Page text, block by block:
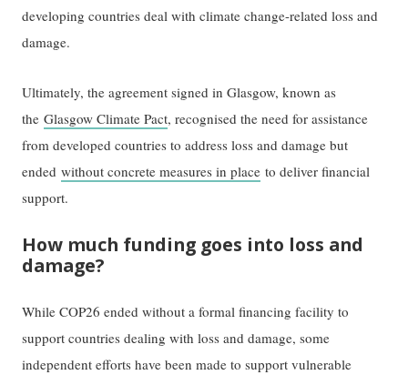
developing countries deal with climate change-related loss and
damage.
Ultimately, the agreement signed in Glasgow, known as
theGlasgow Climate Pact, recognised the need for assistance
from developed countries to address loss and damage but
endedwithout concrete measures in place to deliver financial
support.
How much funding goes into loss and
damage?
While COP26 ended without a formal financing facility to
support countries dealing with loss and damage, some
independent efforts have been made to support vulnerable